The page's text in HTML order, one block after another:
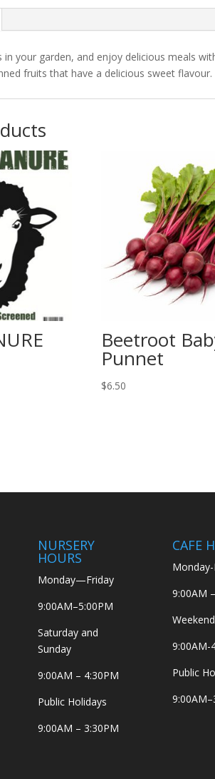
in your garden, and enjoy delicious meals
fruits that have a delicious sweet
Beetroot
Punnet
$6.50
NURSERY
HOURS
Monday—Friday
9:00AM–5:00PM
Saturday and
Sunday
9:00AM – 4:30PM
Public Holidays
9:00AM – 3:30PM
CAFE
9:00AM
9:00AM-
Public